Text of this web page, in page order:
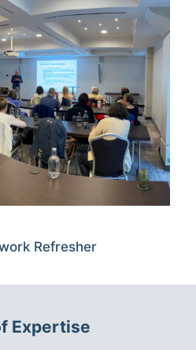
Refresher
Expertise